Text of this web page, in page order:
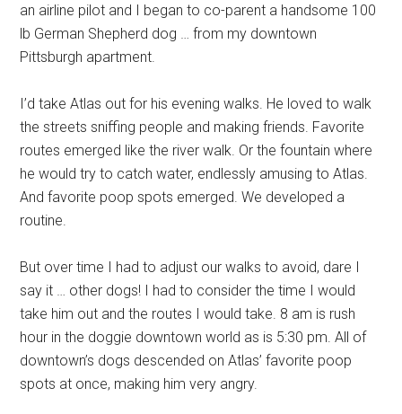
an airline pilot and I began to co-parent a handsome 100
lb German Shepherd dog … from my downtown
Pittsburgh apartment.
I’d take Atlas out for his evening walks. He loved to walk
the streets sniffing people and making friends. Favorite
routes emerged like the river walk. Or the fountain where
he would try to catch water, endlessly amusing to Atlas.
And favorite poop spots emerged. We developed a
routine.
But over time I had to adjust our walks to avoid, dare I
say it … other dogs! I had to consider the time I would
take him out and the routes I would take. 8 am is rush
hour in the doggie downtown world as is 5:30 pm. All of
downtown’s dogs descended on Atlas’ favorite poop
spots at once, making him very angry.